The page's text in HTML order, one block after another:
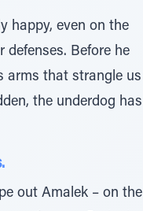
happy, even on the
defenses. Before he
arms that strangle us
the underdog has
out Amalek – on the